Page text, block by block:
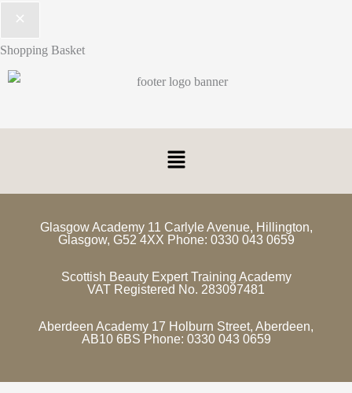
Shopping Basket
Glasgow Academy 11 Carlyle Avenue, Hillington,
Glasgow, G52 4XX Phone: 0330 043 0659
Scottish Beauty Expert Training Academy
VAT Registered No. 283097481
Aberdeen Academy 17 Holburn Street, Aberdeen,
AB10 6BS Phone: 0330 043 0659